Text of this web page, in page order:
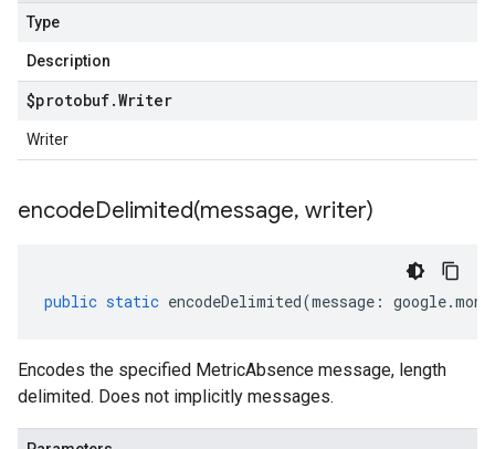
Type
Description
$protobuf.Writer
Writer
encodeDelimited(message, writer)
public static encodeDelimited(message : google.
Encodes the specified MetricAbsence message, length
delimited. Does not implicitly messages.